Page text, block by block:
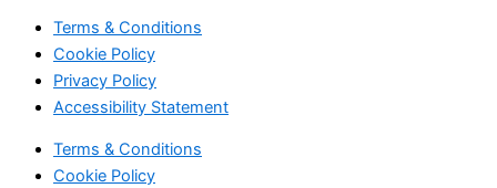
Terms & Conditions
Cookie Policy
Privacy Policy
Accessibility Statement
Terms & Conditions
Cookie Policy